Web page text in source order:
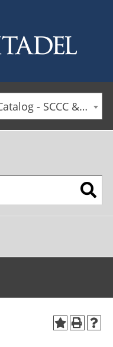
2023-2024 Undergraduate Catalog - SCCC & Day Students [ARCHIVED CATALOG]